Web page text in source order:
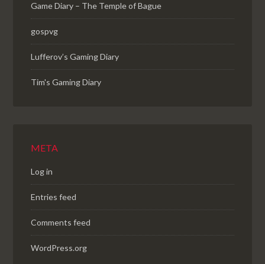
Game Diary – The Temple of Bague
gospvg
Lufferov’s Gaming Diary
Tim's Gaming Diary
META
Log in
Entries feed
Comments feed
WordPress.org